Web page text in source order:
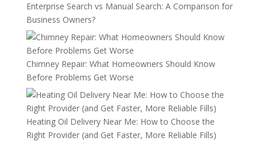
Enterprise Search vs Manual Search: A Comparison for
Business Owners?
Chimney Repair: What Homeowners Should Know
Before Problems Get Worse
Heating Oil Delivery Near Me: How to Choose the
Right Provider (and Get Faster, More Reliable Fills)